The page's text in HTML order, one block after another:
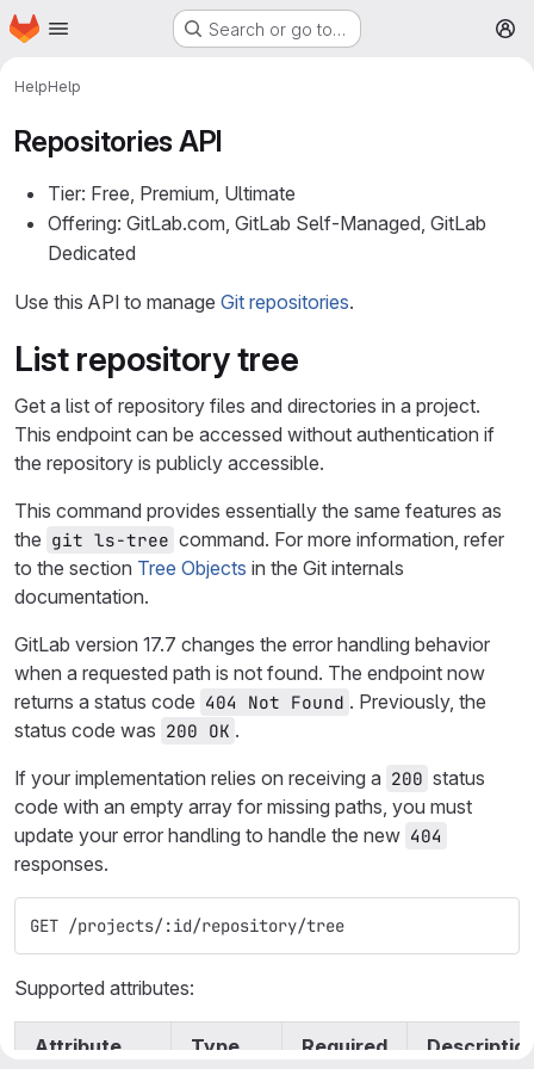
Skip to main content
Homepage Search or go to…
HelpHelp
Repositories API
Tier: Free, Premium, Ultimate
Offering: GitLab.com, GitLab Self-Managed, GitLab
Dedicated
Use this API to manage Git repositories.
List repository tree
Get a list of repository files and directories in a project.
This endpoint can be accessed without authentication if
the repository is publicly accessible.
This command provides essentially the same features as
the git ls-tree command. For more information, refer
to the section Tree Objects in the Git internals
documentation.
GitLab version 17.7 changes the error handling behavior
when a requested path is not found. The endpoint now
returns a status code 404 Not Found . Previously, the
status code was 200 OK .
If your implementation relies on receiving a 200 status
code with an empty array for missing paths, you must
update your error handling to handle the new 404
responses.
GET /projects/:id/repository/tree
Supported attributes:
Attribute Type Required